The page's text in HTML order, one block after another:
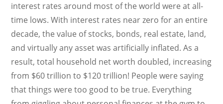
interest rates around most of the world were at all-
time lows. With interest rates near zero for an entire
decade, the value of stocks, bonds, real estate, land,
and virtually any asset was artificially inflated. As a
result, total household net worth doubled, increasing
from $60 trillion to $120 trillion! People were saying
that things were too good to be true. Everything